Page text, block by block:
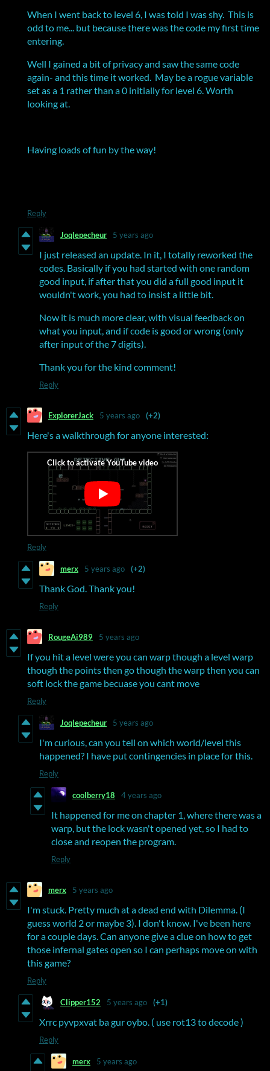
When I went back to level 6, I was told I was shy. This is
odd to me... but because there was the code my first time
entering.
Well I gained a bit of privacy and saw the same code
again- and this time it worked. May be a rogue variable
set as a 1 rather than a 0 initially for level 6. Worth
looking at.
Having loads of fun by the way!
Reply
Joqlepecheur 5 years ago
I just released an update. In it, I totally reworked the
codes. Basically if you had started with one random
good input, if after that you did a full good input it
wouldn't work, you had to insist a little bit.
Now it is much more clear, with visual feedback on
what you input, and if code is good or wrong (only
after input of the 7 digits).
Thank you for the kind comment!
Reply
ExplorerJack 5 years ago (+2)
Here's a walkthrough for anyone interested:
Reply
merx 5 years ago (+2)
Thank God. Thank you!
Reply
RougeAi989 5 years ago
If you hit a level were you can warp though a level warp
though the points then go though the warp then you can
soft lock the game becuase you cant move
Reply
Joqlepecheur 5 years ago
I'm curious, can you tell on which world/level this
happened? I have put contingencies in place for this.
Reply
coolberry18 4 years ago
It happened for me on chapter 1, where there was a
warp, but the lock wasn't opened yet, so I had to
close and reopen the program.
Reply
merx 5 years ago
I'm stuck. Pretty much at a dead end with Dilemma. (I
guess world 2 or maybe 3). I don't know. I've been here
for a couple days. Can anyone give a clue on how to get
those infernal gates open so I can perhaps move on with
this game?
Reply
Clipper152 5 years ago (+1)
Xrrc pyvpxvat ba gur oybo. ( use rot13 to decode )
Reply
merx 5 years ago